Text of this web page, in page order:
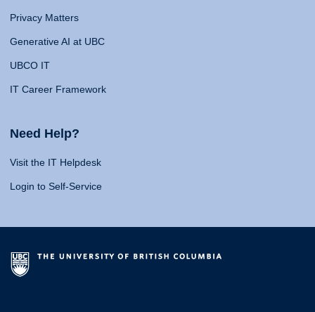
Privacy Matters
Generative AI at UBC
UBCO IT
IT Career Framework
Need Help?
Visit the IT Helpdesk
Login to Self-Service